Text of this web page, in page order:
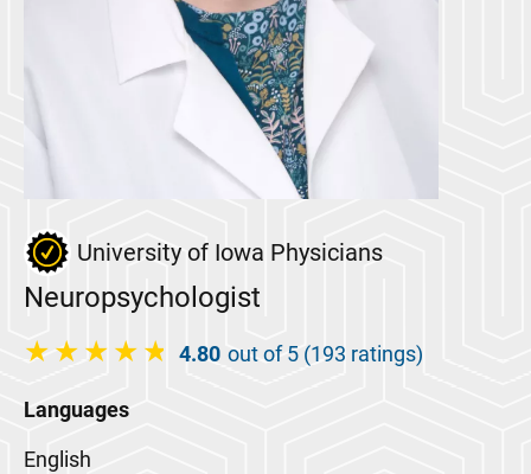
University of Iowa Physicians
Neuropsychologist
4.80 out of 5 (193 ratings)
Languages
English